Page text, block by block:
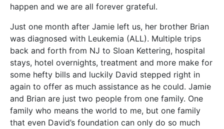
happen and we are all forever grateful.
Just one month after Jamie left us, her brother Brian
was diagnosed with Leukemia (ALL). Multiple trips
back and forth from NJ to Sloan Kettering, hospital
stays, hotel overnights, treatment and more make for
some hefty bills and luckily David stepped right in
again to offer as much assistance as he could. Jamie
and Brian are just two people from one family. One
family who means the world to me, but one family
that even David’s foundation can only do so much